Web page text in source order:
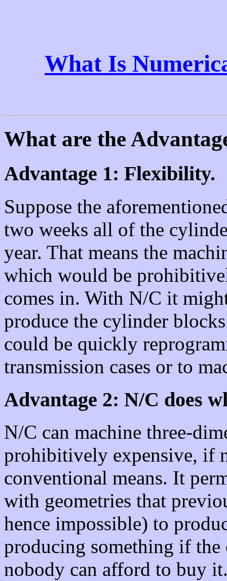
What Is
What are the
Advantage 1: Flexibility.
Suppose the
two weeks all of the
year. That means the
which would be
comes in. With N/C it
produce the cylinder
could be quickly
transmission cases or to
Advantage 2: N/C does
N/C can machine three-
prohibitively expensive, if
conventional means. It
with geometries that
hence impossible) to
producing something if
nobody can afford to buy